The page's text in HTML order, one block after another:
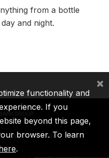
from a bottle
and night.
MIGA ICSID
functionality and
If you
beyond this page,
browser. To learn
.
×